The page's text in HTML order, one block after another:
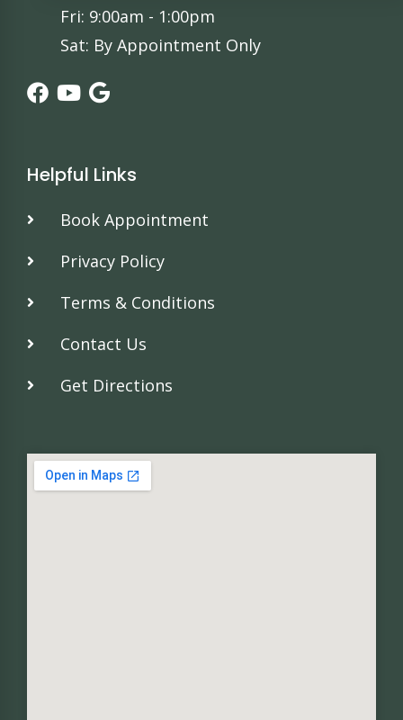
Fri: 9:00am - 1:00pm
Sat: By Appointment Only
Helpful Links
Book Appointment
Privacy Policy
Terms & Conditions
Contact Us
Get Directions